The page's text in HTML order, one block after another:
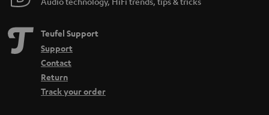
Teufel Support
Support
Contact
Return
Track your order